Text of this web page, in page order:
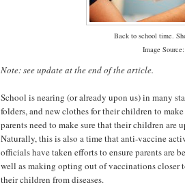
Back to school time.
Image Source:
Note: see update at the end of the article.
School is nearing (or already upon us) in many
folders, and new clothes for their children to
parents need to make sure that their children
Naturally, this is also a time that anti-vaccine
officials have taken efforts to ensure parents are
well as making opting out of vaccinations closer
their children from diseases.